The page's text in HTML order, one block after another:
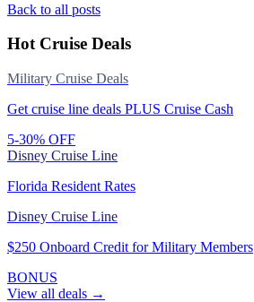
Back to all posts
Hot Cruise Deals
Military Cruise Deals
Get cruise line deals PLUS Cruise Cash
5-30% OFF
Disney Cruise Line
Florida Resident Rates
Disney Cruise Line
$250 Onboard Credit for Military Members
BONUS
View all deals →